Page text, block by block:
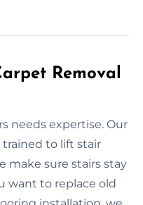
Removal
needs expertise. Our
trained to lift stair
make sure stairs stay
want to replace old